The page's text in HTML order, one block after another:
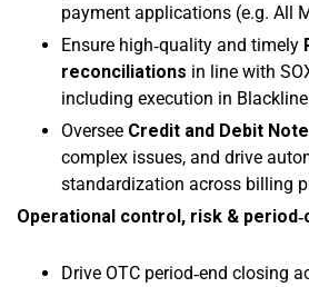
payment applications (e.g. All
Ensure high‑quality and timely
reconciliations in line with
including execution in Blackline
Oversee Credit and Debit
complex issues, and drive
standardization across billing
Operational control, risk &
Drive OTC period‑end closing